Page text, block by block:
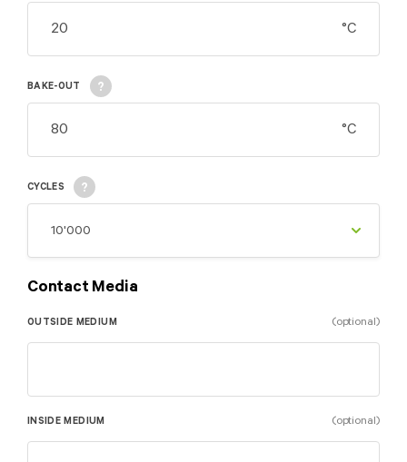
°C
BAKE-OUT
°C
CYCLES
Movement from
start position to end
position and back to
Contact Media
OUTSIDE MEDIUM (optional)
INSIDE MEDIUM (optional)